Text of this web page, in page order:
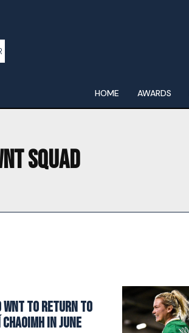
I've read and
HOME AWARDS
SQUAD
to return to
in June